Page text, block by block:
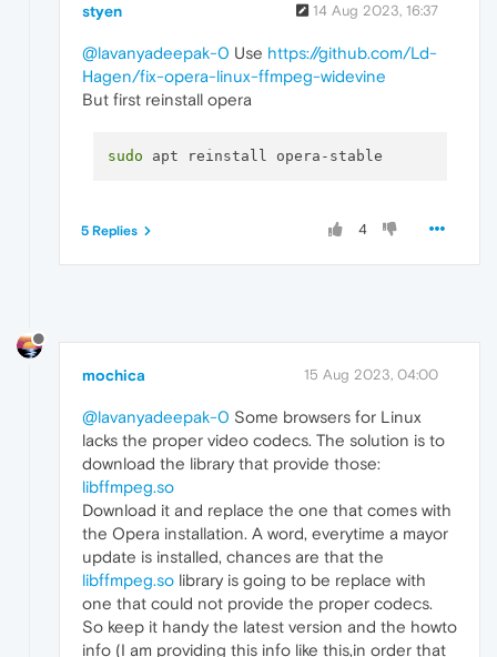
styen 14 Aug 2023, 16:37
@lavanyadeepak-0 Use https://github.com/Ld-
Hagen/fix-opera-linux-ffmpeg-widevine
But first reinstall opera
sudo
4
5 Replies
mochica 15 Aug 2023, 04:00
@lavanyadeepak-0 Some browsers for Linux
lacks the proper video codecs. The solution is to
download the library that provide those:
libffmpeg.so
Download it and replace the one that comes with
the Opera installation. A word, everytime a mayor
update is installed, chances are that the
libffmpeg.so library is going to be replace with
one that could not provide the proper codecs.
So keep it handy the latest version and the howto
info (I am providing this info like this,in order that